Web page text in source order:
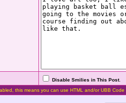
Disable Smilies in This Post.
this means you can use HTML and/or UBB Code